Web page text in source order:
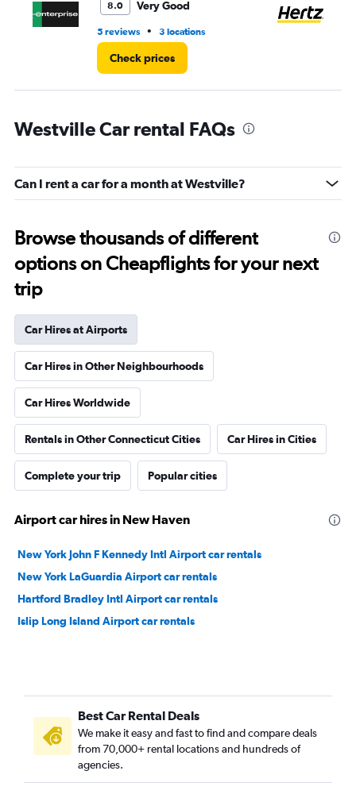
8.0 Very Good
5 reviews • 3 locations
Check prices
Westville Car rental FAQs
Can I rent a car for a month at Westville?
Browse thousands of different
options on Cheapflights for your next
trip
Car Hires at Airports
Car Hires in Other Neighbourhoods
Car Hires Worldwide
Rentals in Other Connecticut Cities Car Hires in Cities
Complete your trip Popular cities
Airport car hires in New Haven
New York John F Kennedy Intl Airport car rentals
New York LaGuardia Airport car rentals
Hartford Bradley Intl Airport car rentals
Islip Long Island Airport car rentals
Best Car Rental Deals
We make it easy and fast to find and compare deals
from 70,000+ rental locations and hundreds of
agencies.